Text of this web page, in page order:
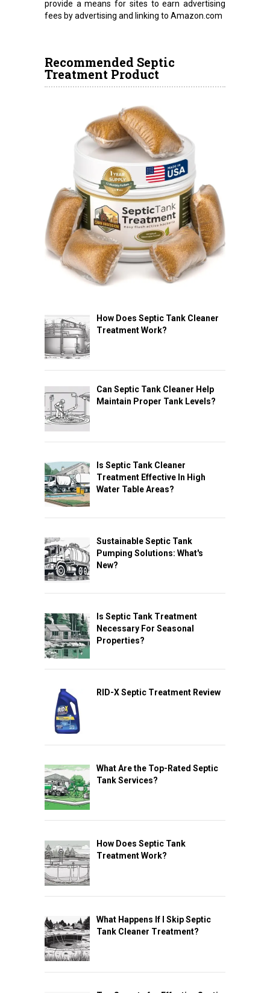
provide a means for sites to earn advertising
fees by advertising and linking to Amazon.com
Recommended Septic
Treatment Product
How Does Septic Tank Cleaner
Treatment Work?
Can Septic Tank Cleaner Help
Maintain Proper Tank Levels?
Is Septic Tank Cleaner
Treatment Effective In High
Water Table Areas?
Sustainable Septic Tank
Pumping Solutions: What's
New?
Is Septic Tank Treatment
Necessary For Seasonal
Properties?
RID-X Septic Treatment Review
What Are the Top-Rated Septic
Tank Services?
How Does Septic Tank
Treatment Work?
What Happens If I Skip Septic
Tank Cleaner Treatment?